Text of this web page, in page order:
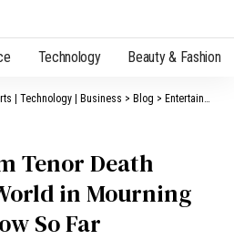
Technology Beauty & Fashion
| Technology | Business > Blog > Entertainment
Tenor Death
in Mourning
So Far